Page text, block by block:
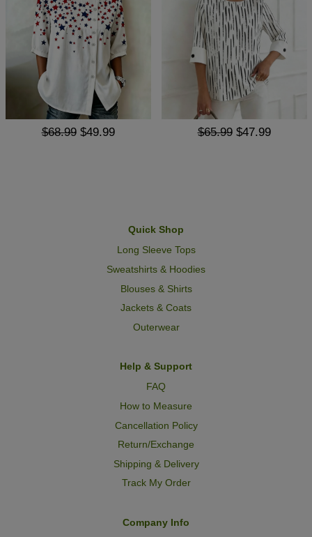
$68.99 $49.99 $65.99 $47.99
Quick Shop
Long Sleeve Tops
Sweatshirts & Hoodies
Blouses & Shirts
Jackets & Coats
Outerwear
Help & Support
FAQ
How to Measure
Cancellation Policy
Return/Exchange
Shipping & Delivery
Track My Order
Company Info